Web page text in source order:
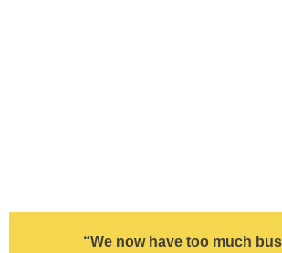
“We now have too much